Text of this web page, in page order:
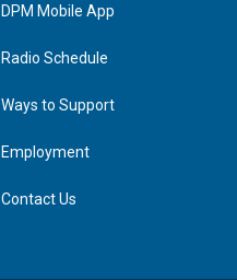
n
DPM Mobile App
Radio Schedule
Ways to Support
Employment
Contact Us